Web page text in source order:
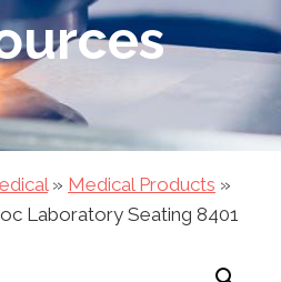
» Medical Products »
Laboratory Seating 8401